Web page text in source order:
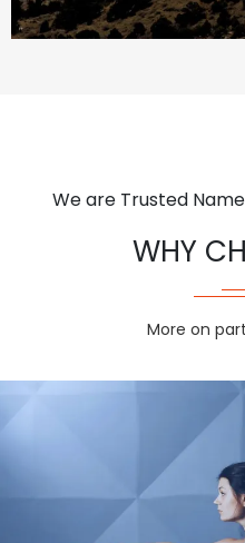
We are Trusted
WHY
More on